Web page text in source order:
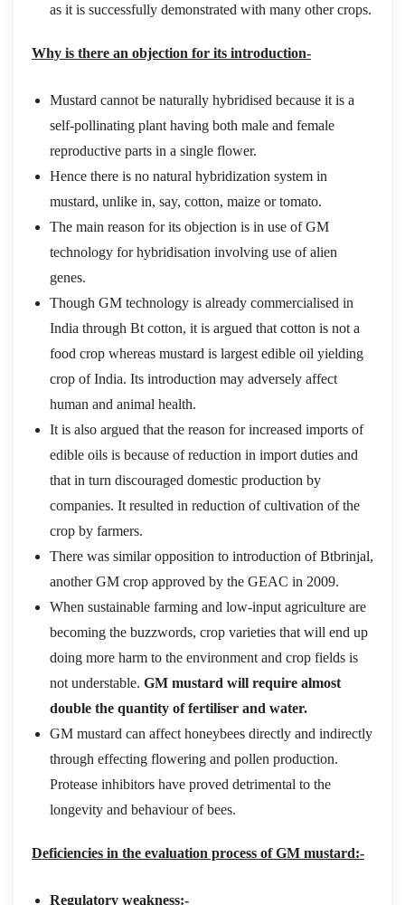
as it is successfully demonstrated with many other crops.
Why is there an objection for its introduction-
Mustard cannot be naturally hybridised because it is a
self-pollinating plant having both male and female
reproductive parts in a single flower.
Hence there is no natural hybridization system in
mustard, unlike in, say, cotton, maize or tomato.
The main reason for its objection is in use of GM
technology for hybridisation involving use of alien
genes.
Though GM technology is already commercialised in
India through Bt cotton, it is argued that cotton is not a
food crop whereas mustard is largest edible oil yielding
crop of India. Its introduction may adversely affect
human and animal health.
It is also argued that the reason for increased imports of
edible oils is because of reduction in import duties and
that in turn discouraged domestic production by
companies. It resulted in reduction of cultivation of the
crop by farmers.
There was similar opposition to introduction of Btbrinjal,
another GM crop approved by the GEAC in 2009.
When sustainable farming and low-input agriculture are
becoming the buzzwords, crop varieties that will end up
doing more harm to the environment and crop fields is
not understable. GM mustard will require almost
double the quantity of fertiliser and water.
GM mustard can affect honeybees directly and indirectly
through effecting flowering and pollen production.
Protease inhibitors have proved detrimental to the
longevity and behaviour of bees.
Deficiencies in the evaluation process of GM mustard:-
Regulatory weakness:-